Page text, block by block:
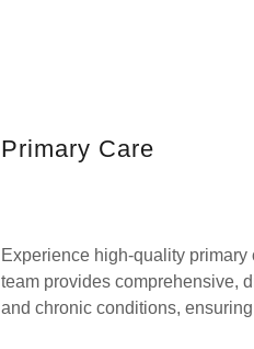
Primary Care
Experience high-quality primary
team provides comprehensive,
and chronic conditions,